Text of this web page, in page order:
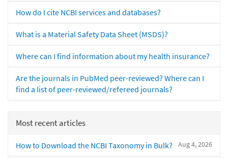
How do I cite NCBI services and databases?
What is a Material Safety Data Sheet (MSDS)?
Where can I find information about my health insurance?
Are the journals in PubMed peer-reviewed? Where can I
find a list of peer-reviewed/refereed journals?
Most recent articles
Aug 4, 2026
How to Download the NCBI Taxonomy in Bulk?